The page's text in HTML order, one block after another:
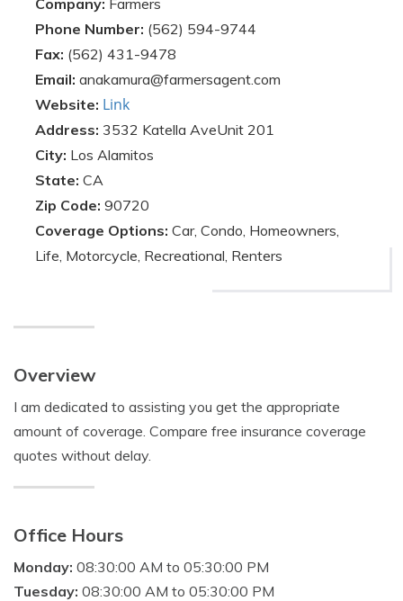
Company: Farmers
Phone Number: (562) 594-9744
Fax: (562) 431-9478
Email: anakamura@farmersagent.com
Website: Link
Address: 3532 Katella AveUnit 201
City: Los Alamitos
State: CA
Zip Code: 90720
Coverage Options: Car, Condo, Homeowners,
Life, Motorcycle, Recreational, Renters
Overview
I am dedicated to assisting you get the appropriate
amount of coverage. Compare free insurance coverage
quotes without delay.
Office Hours
Monday: 08:30:00 AM to 05:30:00 PM
Tuesday: 08:30:00 AM to 05:30:00 PM